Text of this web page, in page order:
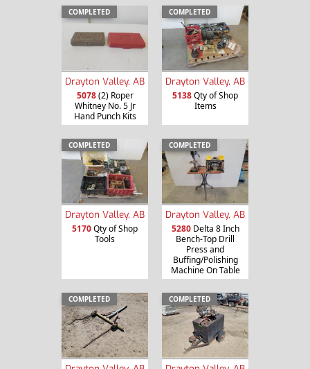
COMPLETED
Drayton Valley, AB
5078(2) Roper
Whitney No. 5 Jr
Hand Punch Kits
COMPLETED
Drayton Valley, AB
5138Qty of Shop
Items
COMPLETED
Drayton Valley, AB
5170Qty of Shop
Tools
COMPLETED
Drayton Valley, AB
5280Delta 8 Inch
Bench-Top Drill
Press and
Buffing/Polishing
Machine On Table
COMPLETED COMPLETED